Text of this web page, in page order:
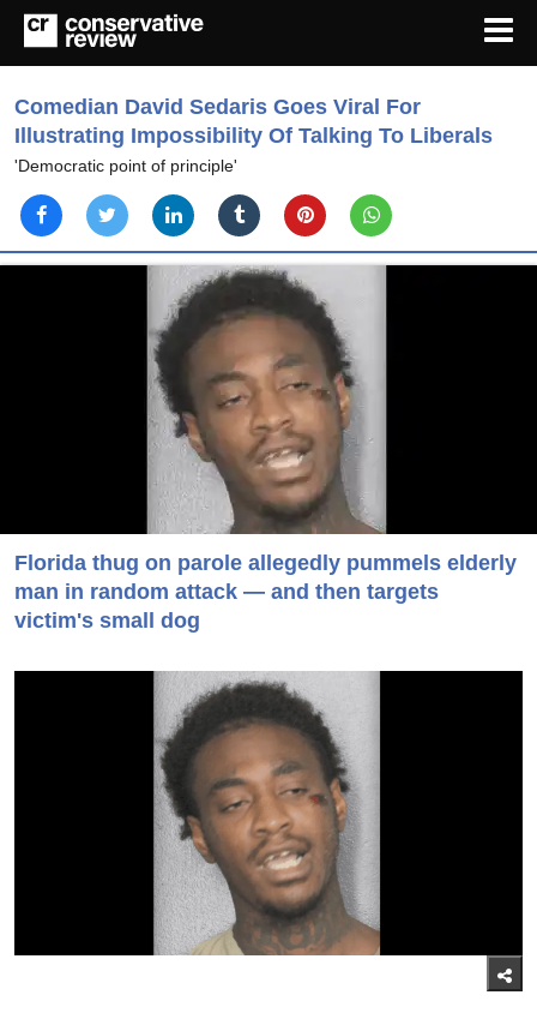
Comedian David Sedaris Goes Viral For
Illustrating Impossibility Of Talking To Liberals
'Democratic point of principle'
Florida thug on parole allegedly pummels elderly
man in random attack — and then targets
victim's small dog